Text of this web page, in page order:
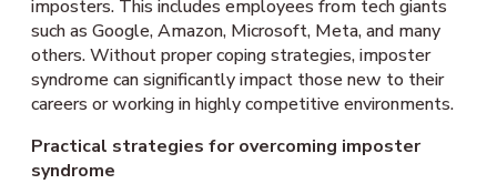
imposters. This includes employees from tech giants
such as Google, Amazon, Microsoft, Meta, and many
others. Without proper coping strategies, imposter
syndrome can significantly impact those new to their
careers or working in highly competitive environments.
Practical strategies for overcoming imposter
syndrome